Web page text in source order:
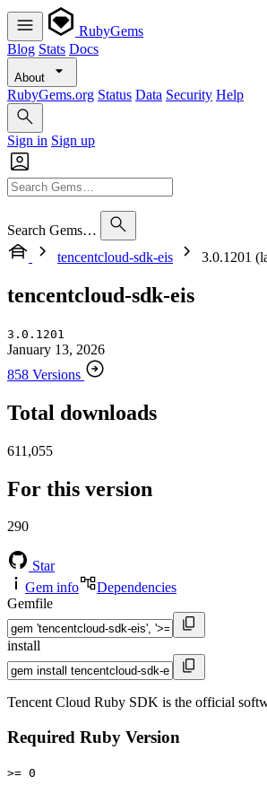
RubyGems
Blog Stats Docs
About
RubyGems.org Status Data Security Help
Sign in Sign up
Search Gems…
tencentcloud-sdk-eis
3.0.1201
tencentcloud-sdk-eis
3.0.1201
January 13, 2026
858 Versions
Total downloads
611,055
For this version
290
Star
Gem info
Dependencies
Gemfile
install
Tencent Cloud Ruby SDK is the official
Required Ruby Version
>= 0